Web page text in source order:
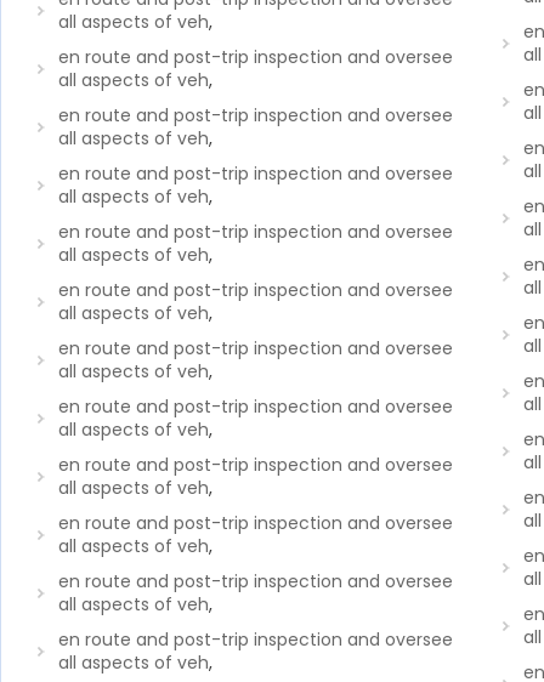
all aspects of veh,
en route and post-trip inspection and oversee
all aspects of veh,
en route and post-trip inspection and oversee
all aspects of veh,
en route and post-trip inspection and oversee
all aspects of veh,
en route and post-trip inspection and oversee
all aspects of veh,
en route and post-trip inspection and oversee
all aspects of veh,
en route and post-trip inspection and oversee
all aspects of veh,
en route and post-trip inspection and oversee
all aspects of veh,
en route and post-trip inspection and oversee
all aspects of veh,
en route and post-trip inspection and oversee
all aspects of veh,
en route and post-trip inspection and oversee
all aspects of veh,
en route and post-trip inspection and oversee
all aspects of veh,